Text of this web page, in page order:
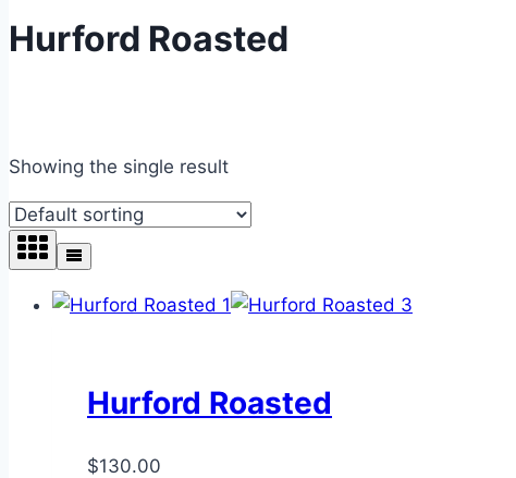
Hurford Roasted
Showing the single result
Hurford Roasted
$130.00